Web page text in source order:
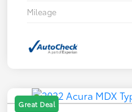
Mileage
Great Deal